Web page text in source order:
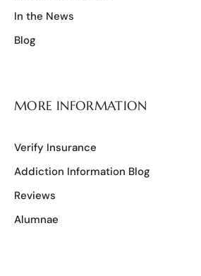
In the News
Blog
MORE INFORMATION
Verify Insurance
Addiction Information Blog
Reviews
Alumnae